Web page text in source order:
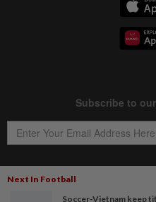
Next In Football
Soccer-Vietnam keep